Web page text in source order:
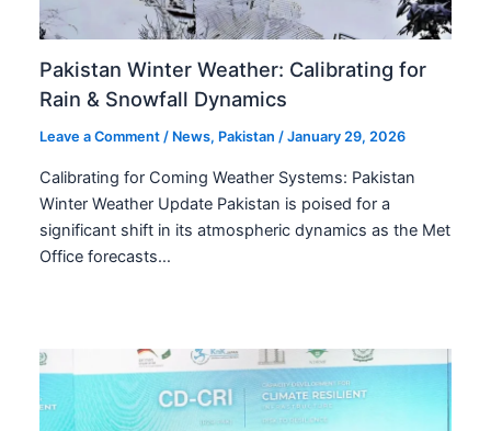
Pakistan Winter Weather: Calibrating for
Rain & Snowfall Dynamics
Leave a Comment / News, Pakistan /January 29, 2026
Calibrating for Coming Weather Systems: Pakistan
Winter Weather Update Pakistan is poised for a
significant shift in its atmospheric dynamics as the Met
Office forecasts…